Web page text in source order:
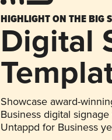
HIGHLIGHT ON THE BIG
Digital
Showcase award-
Business digital
Untappd for Business